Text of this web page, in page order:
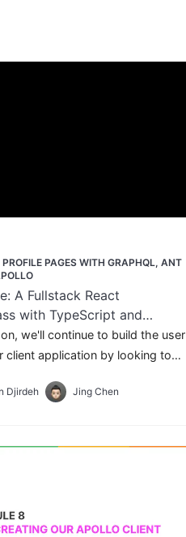
PAGES WITH GRAPHQL, ANT
A Fullstack React
with TypeScript and
Part Two
we'll continue to build the user
client application by looking to
for a certain user.
Djirdeh Jing Chen